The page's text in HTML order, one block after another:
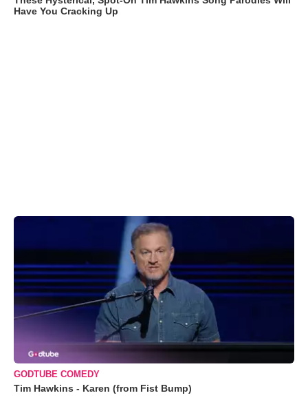
Have You Cracking Up
GODTUBE COMEDY
Tim Hawkins - Karen (from Fist Bump)